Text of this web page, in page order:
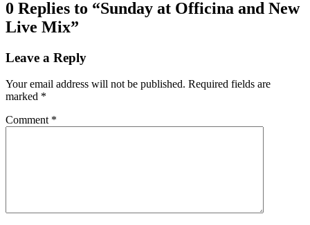
0 Replies to “Sunday at Officina and New
Live Mix”
Leave a Reply
Your email address will not be published. Required fields are
marked *
Comment *